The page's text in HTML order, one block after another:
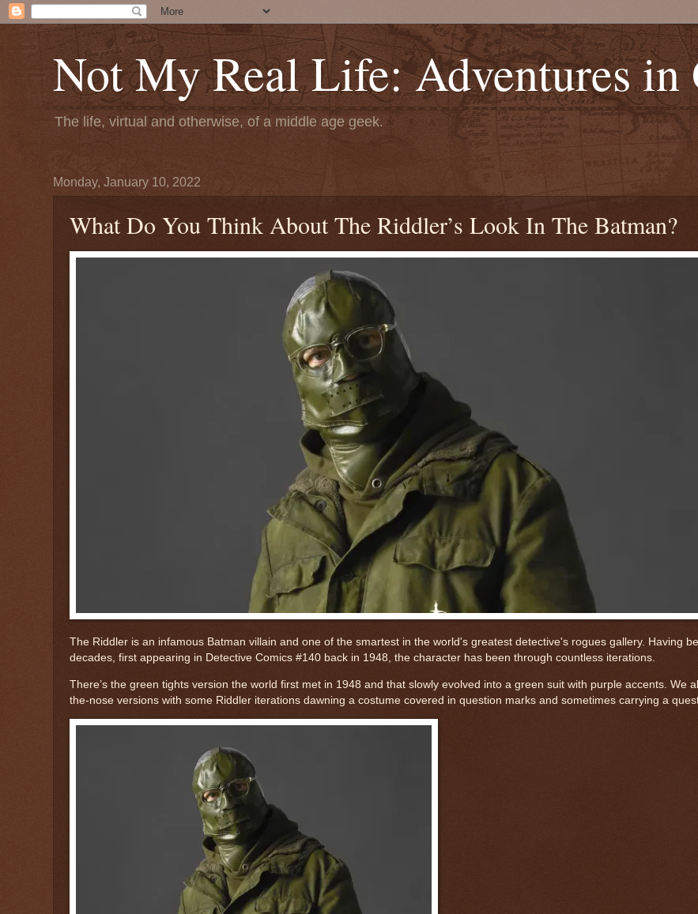
Not My Real Life: Adventures in
The life, virtual and otherwise, of a middle age geek.
Monday, January 10, 2022
What Do You Think About The Riddler’s Look In The Batman?
The Riddler is an infamous Batman villain and one of the smartest in the world's greatest detective's rogues gallery. Having
decades, first appearing in Detective Comics #140 back in 1948, the character has been through countless iterations.
There’s the green tights version the world first met in 1948 and that slowly evolved into a green suit with purple accents. We
the-nose versions with some Riddler iterations dawning a costume covered in question marks and sometimes carrying a